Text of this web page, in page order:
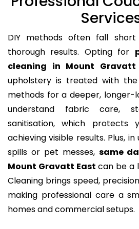
DIY methods often fall
thorough results. Opting for
cleaning in Mount Gravatt
upholstery is treated with
methods for a deeper, longer-
understand fabric care,
sanitisation, which protects
achieving visible results. Plus,
spills or pet messes, same
Mount Gravatt East can be a
Cleaning brings speed,
making professional care a
homes and commercial setups.